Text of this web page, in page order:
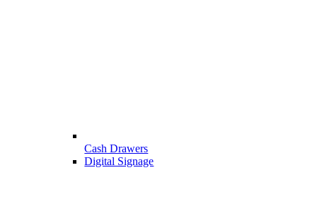
Cash Drawers
Digital Signage